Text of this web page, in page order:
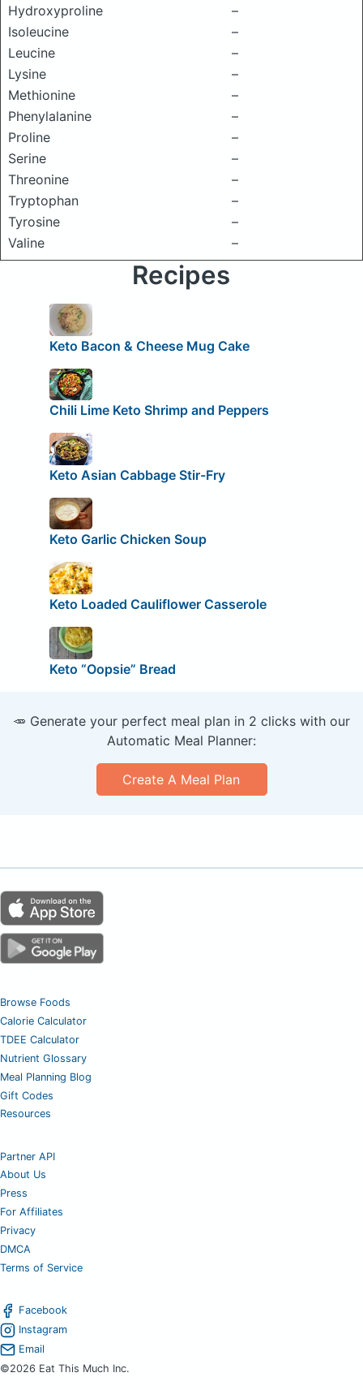
Hydroxyproline
–
Isoleucine
–
Leucine
–
Lysine
–
Methionine
–
Phenylalanine
–
Proline
–
Serine
–
Threonine
–
Tryptophan
–
Tyrosine
–
Valine
–
Recipes
Keto Bacon & Cheese Mug Cake
Chili Lime Keto Shrimp and Peppers
Keto Asian Cabbage Stir-Fry
Keto Garlic Chicken Soup
Keto Loaded Cauliflower Casserole
Keto “Oopsie” Bread
🥕 Generate your perfect meal plan in 2 clicks with our
Automatic Meal Planner:
Create A Meal Plan
Browse Foods
Calorie Calculator
TDEE Calculator
Nutrient Glossary
Meal Planning Blog
Gift Codes
Resources
Partner API
About Us
Press
For Affiliates
Privacy
DMCA
Terms of Service
Facebook
Instagram
Email
©2026 Eat This Much Inc.